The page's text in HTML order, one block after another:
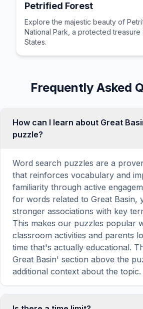
Petrified Forest
Explore the majestic beauty of
National Park, a protected treasure
States.
Frequently Asked
How can I learn about Great
puzzle?
Word search puzzles are a
that reinforces vocabulary and
familiarity through active
for words related to Great Basin,
stronger associations with key
This makes our puzzles popular
classroom activities and parents
time that's actually educational.
Great Basin' section above the
additional context about the topic.